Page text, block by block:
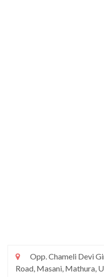
Opp. Chameli Devi
Road, Masani, Mathura,